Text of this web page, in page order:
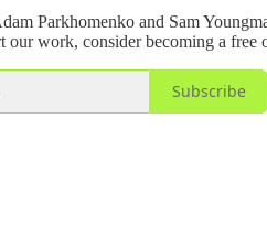
Parkhomenko and Sam
our work, consider becoming a free
Subscribe